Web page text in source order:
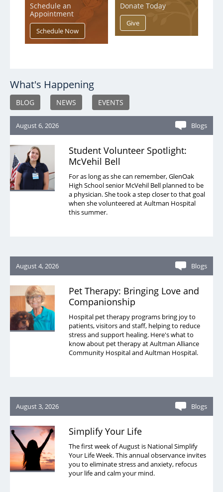
Schedule an
Appointment
Donate Today
What's Happening
BLOG NEWS EVENTS
August 6, 2026 Blogs
Student Volunteer Spotlight:
McVehil Bell
For as long as she can remember, GlenOak
High School senior McVehil Bell planned to be
a physician. She took a step closer to that goal
when she volunteered at Aultman Hospital
this summer.
August 4, 2026 Blogs
Pet Therapy: Bringing Love and
Companionship
Hospital pet therapy programs bring joy to
patients, visitors and staff, helping to reduce
stress and support healing. Here's what to
know about pet therapy at Aultman Alliance
Community Hospital and Aultman Hospital.
August 3, 2026 Blogs
Simplify Your Life
The first week of August is National Simplify
Your Life Week. This annual observance invites
you to eliminate stress and anxiety, refocus
your life and calm your mind.